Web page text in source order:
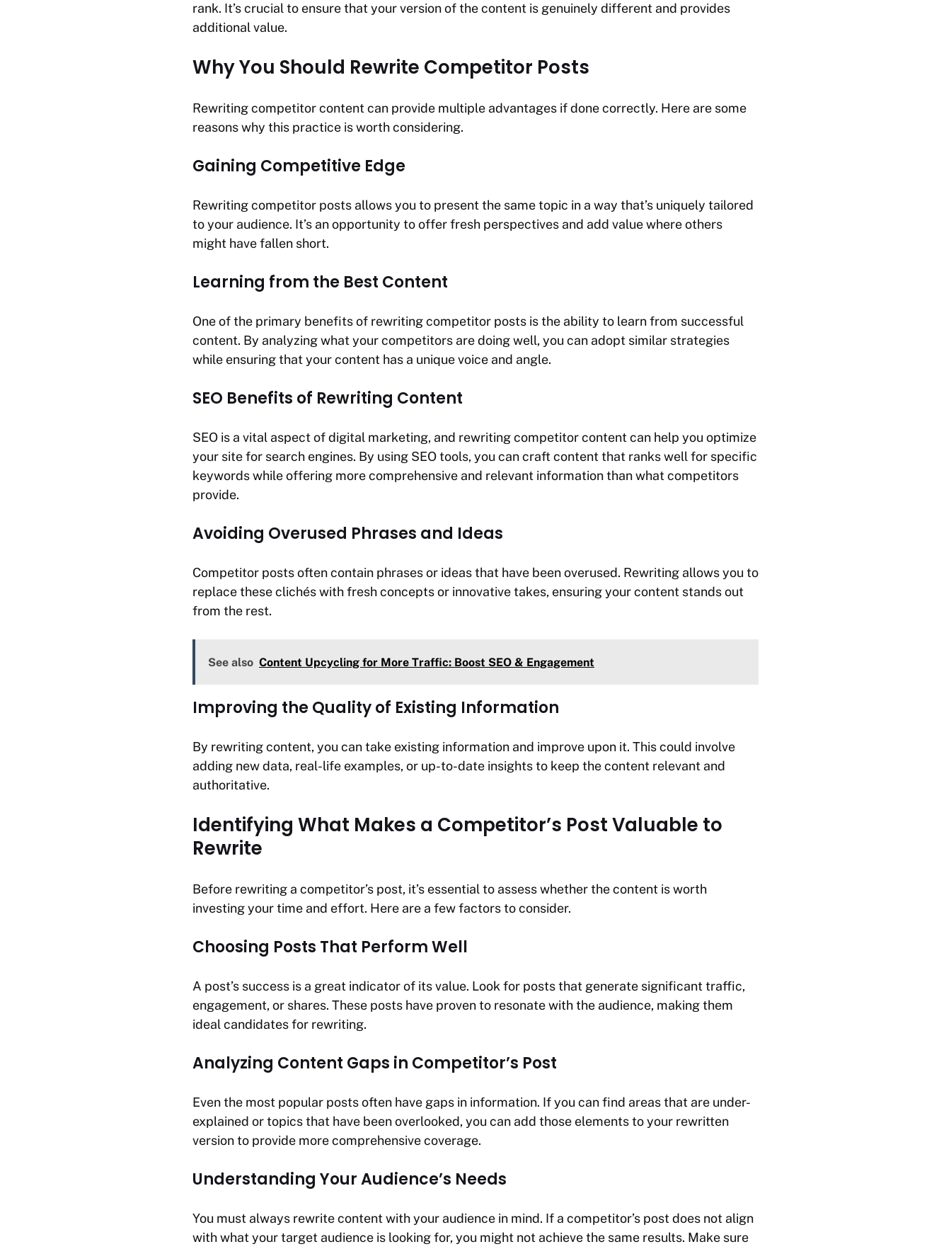
rank. It’s crucial to ensure that your version of the content is genuinely different and provides
additional value.
Why You Should Rewrite Competitor Posts
Rewriting competitor content can provide multiple advantages if done correctly. Here are some
reasons why this practice is worth considering.
Gaining Competitive Edge
Rewriting competitor posts allows you to present the same topic in a way that’s uniquely tailored
to your audience. It’s an opportunity to offer fresh perspectives and add value where others
might have fallen short.
Learning from the Best Content
One of the primary benefits of rewriting competitor posts is the ability to learn from successful
content. By analyzing what your competitors are doing well, you can adopt similar strategies
while ensuring that your content has a unique voice and angle.
SEO Benefits of Rewriting Content
SEO is a vital aspect of digital marketing, and rewriting competitor content can help you optimize
your site for search engines. By using SEO tools, you can craft content that ranks well for specific
keywords while offering more comprehensive and relevant information than what competitors
provide.
Avoiding Overused Phrases and Ideas
Competitor posts often contain phrases or ideas that have been overused. Rewriting allows you to
replace these clichés with fresh concepts or innovative takes, ensuring your content stands out
from the rest.
See also Content Upcycling for More Traffic: Boost SEO & Engagement
Improving the Quality of Existing Information
By rewriting content, you can take existing information and improve upon it. This could involve
adding new data, real-life examples, or up-to-date insights to keep the content relevant and
authoritative.
Identifying What Makes a Competitor’s Post Valuable to
Rewrite
Before rewriting a competitor’s post, it’s essential to assess whether the content is worth
investing your time and effort. Here are a few factors to consider.
Choosing Posts That Perform Well
A post’s success is a great indicator of its value. Look for posts that generate significant traffic,
engagement, or shares. These posts have proven to resonate with the audience, making them
ideal candidates for rewriting.
Analyzing Content Gaps in Competitor’s Post
Even the most popular posts often have gaps in information. If you can find areas that are under-
explained or topics that have been overlooked, you can add those elements to your rewritten
version to provide more comprehensive coverage.
Understanding Your Audience’s Needs
You must always rewrite content with your audience in mind. If a competitor’s post does not align
with what your target audience is looking for, you might not achieve the same results. Make sure